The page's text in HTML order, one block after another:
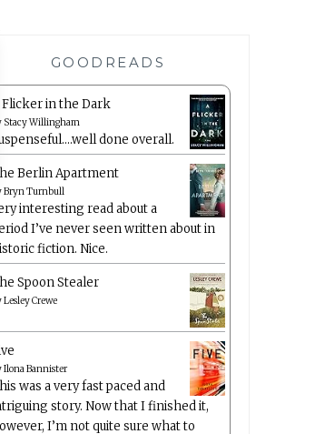
GOODREADS
Flicker in the Dark
Stacy Willingham
done overall.
Berlin Apartment
Bryn Turnbull
interesting read about a
I’ve never seen written about in
fiction. Nice.
Spoon Stealer
Lesley Crewe
Ilona Bannister
was a very fast paced and
story. Now that I finished it,
I’m not quite sure what to